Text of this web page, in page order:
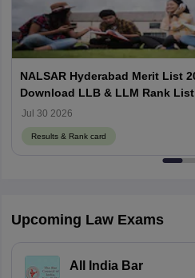
NALSAR Hyderabad Merit List
Download LLB & LLM Rank List
Offs
Jul 30 2026
Results & Rank card
Upcoming Law Exams
All India Bar